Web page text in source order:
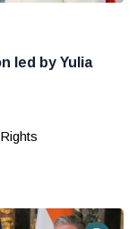
led by Yulia